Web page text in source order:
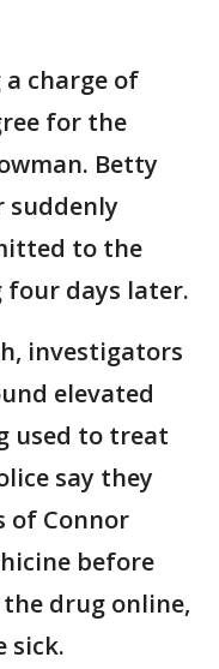
charge of
for the
Betty
suddenly
to the
four days later.
investigators
elevated
used to treat
say they
of Connor
before
drug online,
sick.